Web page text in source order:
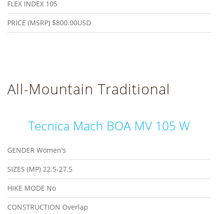
FLEX INDEX 105
PRICE (MSRP) $800.00USD
All-Mountain Traditional
Tecnica Mach BOA MV 105 W
GENDER Women's
SIZES (MP) 22.5-27.5
HIKE MODE No
CONSTRUCTION Overlap